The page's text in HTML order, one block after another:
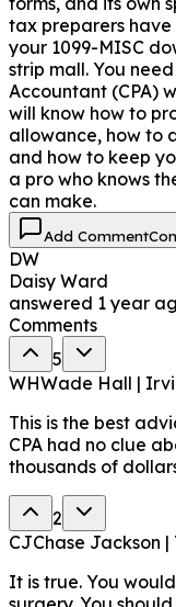
tax preparers
your 1099-MISC
strip mall. You
Accountant (CPA)
will know how to
allowance, how to
and how to keep
a pro who knows
can make.
Add Comment
DW
Daisy Ward
answered 1 year
Comments
5
WHWade Hall |
This is the best
CPA had no clue
thousands of
2
CJChase Jackson |
It is true. You